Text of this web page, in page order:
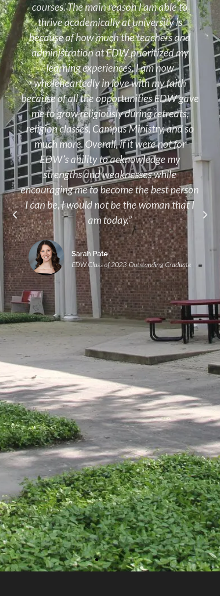
courses. The main reason I am able to
thrive academically at university is
because of how much the teachers and
administration at EDW prioritized my
learning experiences. I am now
wholeheartedly in love with my faith
because of all the opportunities EDW gave
me to grow religiously during retreats,
religion classes, Campus Ministry, and so
much more. Overall, if it were not for
EDW’s ability to acknowledge my
strengths and weaknesses while
encouraging me to become the best person
I can be, I would not be the woman that I
am today.”
Sarah Pate
EDW Class of 2023 Outstanding Graduate